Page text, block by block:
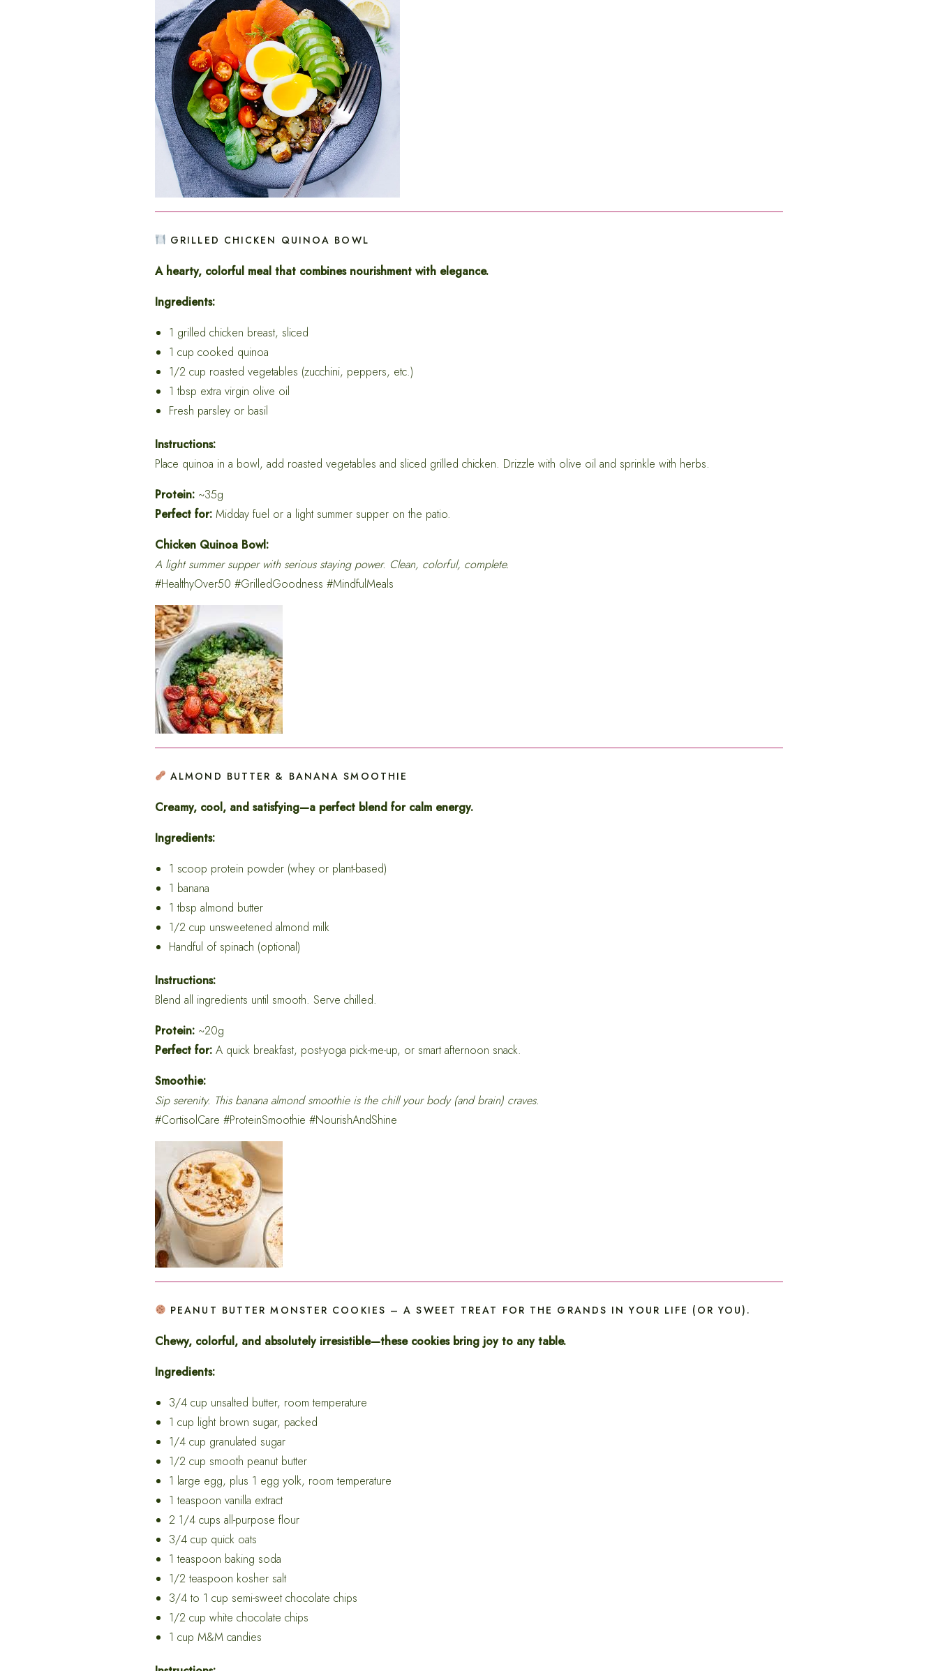
GRILLED CHICKEN QUINOA BOWL
A hearty, colorful meal that combines nourishment with elegance.
Ingredients:
1 grilled chicken breast, sliced
1 cup cooked quinoa
1/2 cup roasted vegetables (zucchini, peppers, etc.)
1 tbsp extra virgin olive oil
Fresh parsley or basil
Instructions:
Place quinoa in a bowl, add roasted vegetables and sliced grilled chicken. Drizzle with olive oil and sprinkle with herbs.
Protein: ~35g
Perfect for: Midday fuel or a light summer supper on the patio.
Chicken Quinoa Bowl:
A light summer supper with serious staying power. Clean, colorful, complete.
#HealthyOver50 #GrilledGoodness #MindfulMeals
ALMOND BUTTER & BANANA SMOOTHIE
Creamy, cool, and satisfying—a perfect blend for calm energy.
Ingredients:
1 scoop protein powder (whey or plant-based)
1 banana
1 tbsp almond butter
1/2 cup unsweetened almond milk
Handful of spinach (optional)
Instructions:
Blend all ingredients until smooth. Serve chilled.
Protein: ~20g
Perfect for: A quick breakfast, post-yoga pick-me-up, or smart afternoon snack.
Smoothie:
Sip serenity. This banana almond smoothie is the chill your body (and brain) craves.
#CortisolCare #ProteinSmoothie #NourishAndShine
PEANUT BUTTER MONSTER COOKIES – A SWEET TREAT FOR THE GRANDS IN YOUR LIFE (OR YOU).
Chewy, colorful, and absolutely irresistible—these cookies bring joy to any table.
Ingredients:
3/4 cup unsalted butter, room temperature
1 cup light brown sugar, packed
1/4 cup granulated sugar
1/2 cup smooth peanut butter
1 large egg, plus 1 egg yolk, room temperature
1 teaspoon vanilla extract
2 1/4 cups all-purpose flour
3/4 cup quick oats
1 teaspoon baking soda
1/2 teaspoon kosher salt
3/4 to 1 cup semi-sweet chocolate chips
1/2 cup white chocolate chips
1 cup M&M candies